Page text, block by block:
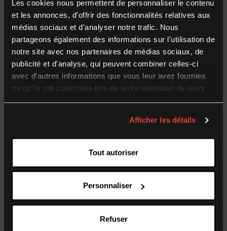
Les cookies nous permettent de personnaliser le contenu
et les annonces, d'offrir des fonctionnalités relatives aux
médias sociaux et d'analyser notre trafic. Nous
partageons également des informations sur l'utilisation de
notre site avec nos partenaires de médias sociaux, de
publicité et d'analyse, qui peuvent combiner celles-ci
avec d'autres informations que vous leur avez fournies
ou qu'ils ont collectées lors de votre utilisation de leurs
services.
Afficher les détails
Tout autoriser
Personnaliser
Refuser
Temporary Closure
The Museum of the Great War isclosed to the
public from 17 August to 4 September 2026
(inclusive). During this time, our teams are working
behind the scenes on the museum’s collections and
preparing for the new season. We look forward to
1918 Historical Re-enactment Weekend
GROUP TOURISM ARRANGEMENTS